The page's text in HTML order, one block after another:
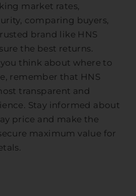
market rates,
comparing buyers,
brand like HNS
the best returns.
think about where to
remember that HNS
transparent and
Stay informed about
price and make the
maximum value for